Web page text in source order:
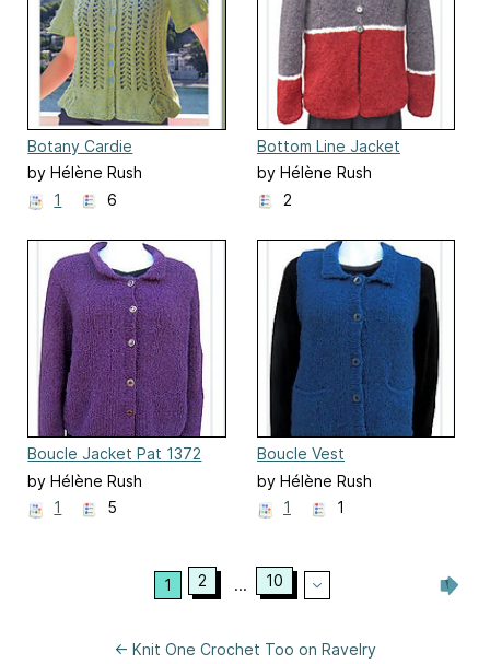
Botany Cardie
by Hélène Rush
1
6
Bottom Line Jacket
by Hélène Rush
2
Boucle Jacket Pat 1372
by Hélène Rush
1
5
Boucle Vest
by Hélène Rush
1
1
1 2 ... 10
← Knit One Crochet Too on Ravelry